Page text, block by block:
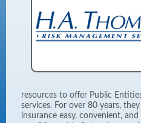
resources to offer Public
services. For over 80 years,
insurance easy, convenient,